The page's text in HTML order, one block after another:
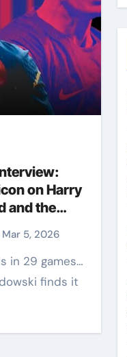
on Harry
and the
Football
Mar 5, 2026
finds it